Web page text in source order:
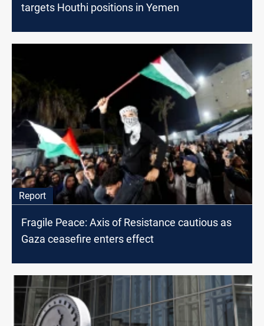
targets Houthi positions in Yemen
Report
Fragile Peace: Axis of Resistance cautious as
Gaza ceasefire enters effect